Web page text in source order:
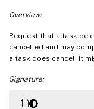
Overview:
Request that a task be
cancelled and may
a task does cancel, it
Signature: